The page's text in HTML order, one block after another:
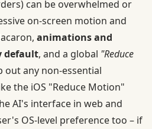
can be overwhelmed or
on-screen motion and
animations and
default, and a global "Reduce
any non-essential
the iOS "Reduce Motion"
AI's interface in web and
OS-level preference too – if